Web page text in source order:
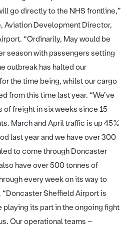
go directly to the NHS frontline,”
Aviation Development Director,
“Ordinarily, May would be
season with passengers setting
outbreak has halted our
the time being, whilst our cargo
from this time last year. “We’ve
of freight in six weeks since 15
March and April traffic is up 45%
last year and we have over 300
to come through Doncaster
have over 500 tonnes of
every week on its way to
Sheffield Airport is
its part in the ongoing fight
Our operational teams –